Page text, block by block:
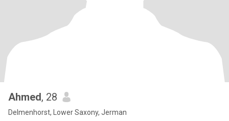
Ahmed, 28
Delmenhorst, Lower Saxony, Jerman